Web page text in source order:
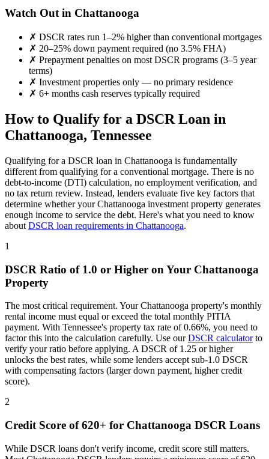
Watch Out in Chattanooga
✗ DSCR rates run 1–2% higher than conventional mortgages
✗ 20–25% down payment required (no 3.5% FHA)
✗ Prepayment penalties on most DSCR programs (3–5 year
terms)
✗ Investment properties only — no primary residence
✗ 6+ months cash reserves typically required
How to Qualify for a DSCR Loan in
Chattanooga, Tennessee
Qualifying for a DSCR loan in Chattanooga is fundamentally
different from qualifying for a conventional mortgage. There is no
debt-to-income (DTI) calculation, no employment verification, and
no tax return review. Instead, lenders evaluate five key factors that
determine whether yourChattanooga investment property generates
enough income to service the debt. Here's what you need to know
about DSCR loan requirements in Chattanooga.
1
DSCR Ratio of 1.0 or Higher on Your Chattanooga
Property
The most critical requirement. YourChattanooga property's monthly
rental income must equal or exceed the total monthly PITIA
payment. With Tennessee's property tax rate of0.66%, you need to
factor this into the calculation carefully. Use ourDSCR calculatorto
verify your ratio before applying. A DSCR of 1.25 or higher
unlocks the best rates, while some lenders accept sub-1.0 DSCR
with compensating factors (larger down payment, higher credit
score).
2
Credit Score of 620+ for Chattanooga DSCR Loans
While DSCR loans don't verify income, credit score still matters.